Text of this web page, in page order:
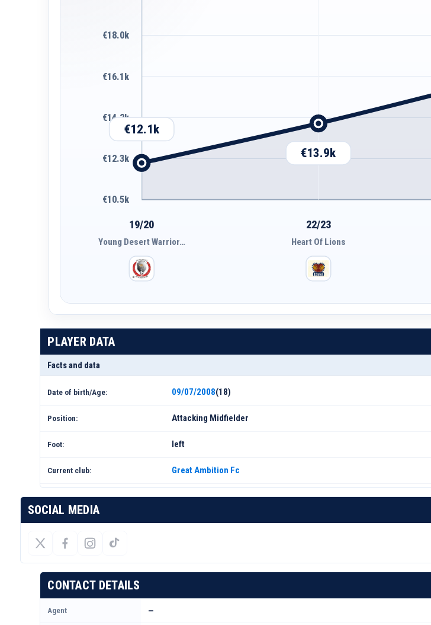
€18.0k
€16.1k
€14.2k
€12.3k
€10.5k
€12.1k
19/20
Young Desert Warrior…
€13.9k
22/23
Heart Of Lions
PLAYER DATA
Facts and data
Date of birth/Age: 09/07/2008(18)
Position: Attacking Midfielder
Foot: left
Current club: Great Ambition Fc
SOCIAL MEDIA
CONTACT DETAILS
Agent —